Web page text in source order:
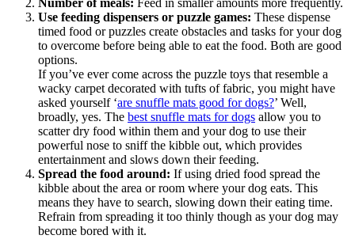
Number of meals: Feed in smaller amounts more frequently.
Use feeding dispensers or puzzle games: These dispense
timed food or puzzles create obstacles and tasks for your dog
to overcome before being able to eat the food. Both are good
options.
If you’ve ever come across the puzzle toys that resemble a
wacky carpet decorated with tufts of fabric, you might have
asked yourself ‘are snuffle mats good for dogs?’ Well,
broadly, yes. The best snuffle mats for dogs allow you to
scatter dry food within them and your dog to use their
powerful nose to sniff the kibble out, which provides
entertainment and slows down their feeding.
Spread the food around: If using dried food spread the
kibble about the area or room where your dog eats. This
means they have to search, slowing down their eating time.
Refrain from spreading it too thinly though as your dog may
become bored with it.